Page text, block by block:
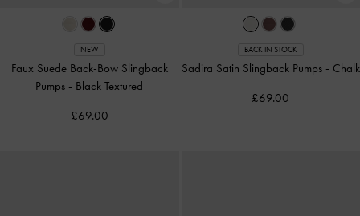
NEW
Faux Suede Back-Bow Slingback
Pumps - Black Textured
£69.00
BACK IN STOCK
Sadira Satin Slingback Pumps - Chalk
£69.00